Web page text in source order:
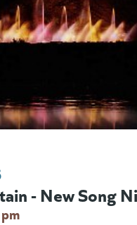
- New Song